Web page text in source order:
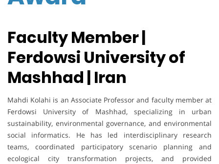
Faculty Member |
Ferdowsi University of
Mashhad | Iran
Mahdi Kolahi is an Associate Professor and faculty member at
Ferdowsi University of Mashhad, specializing in urban
sustainability, environmental governance, and environmental
social informatics. He has led interdisciplinary research
teams, coordinated participatory scenario planning and
ecological city transformation projects, and provided